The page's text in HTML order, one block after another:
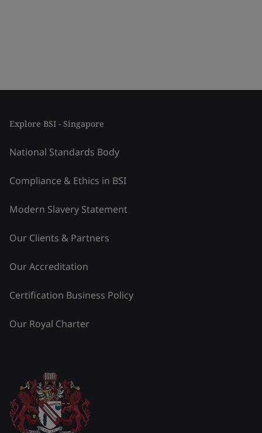
Explore BSI - Singapore
National Standards Body
Compliance & Ethics in BSI
Modern Slavery Statement
Our Clients & Partners
Our Accreditation
Certification Business Policy
Our Royal Charter